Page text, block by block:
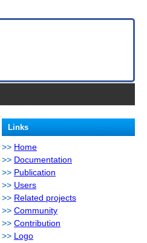
Links
Home
Documentation
Publication
Users
Related projects
Community
Contribution
Logo